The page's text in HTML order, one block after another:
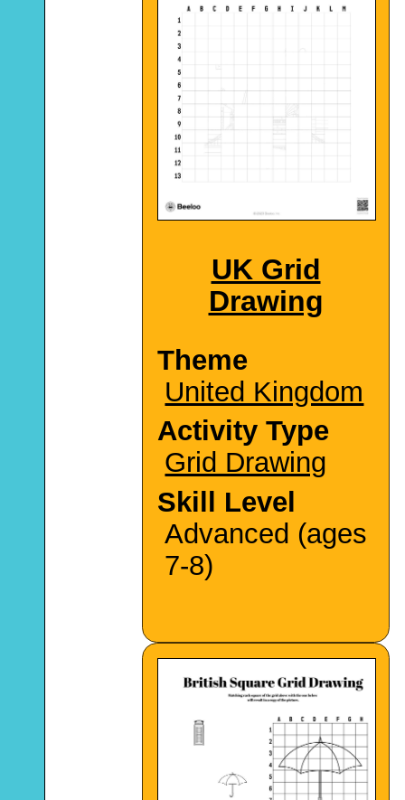
UK Grid
Drawing
Theme
United Kingdom
Activity Type
Grid Drawing
Skill Level
Advanced (ages
7-8)